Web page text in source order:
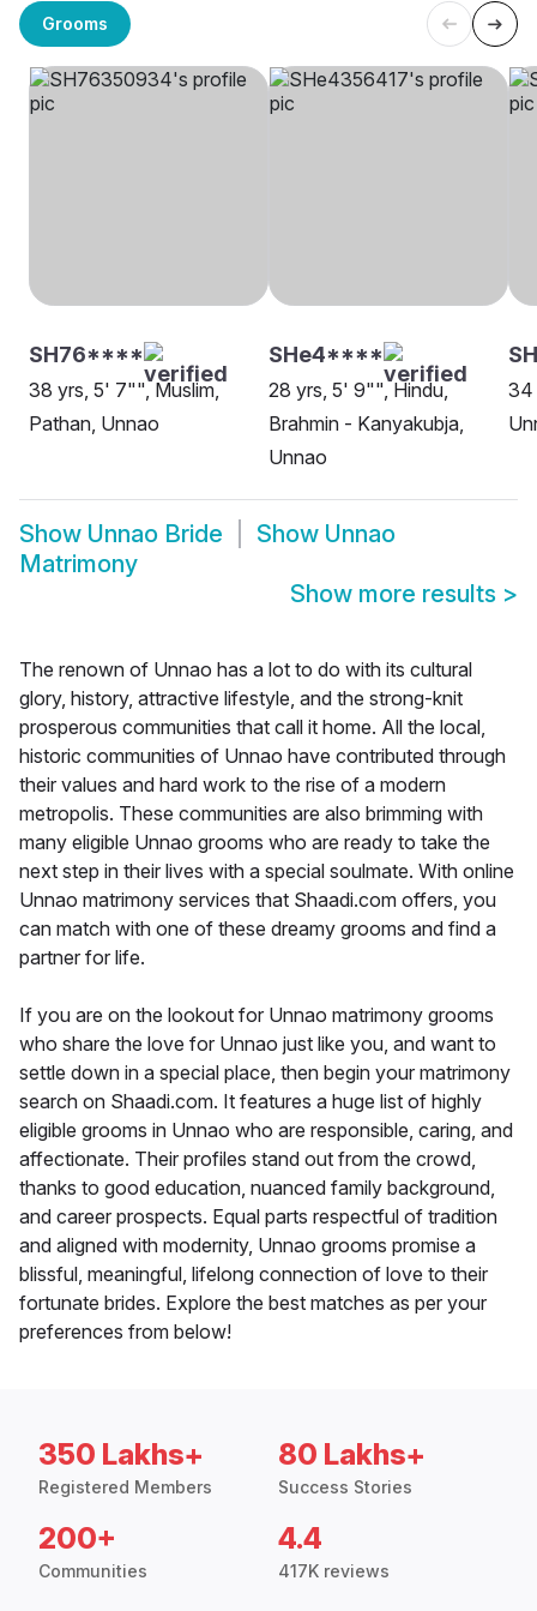
Grooms
SH76****
38 yrs, 5' 7"", Muslim,
Pathan, Unnao
SHe4****
28 yrs, 5' 9"", Hindu,
Brahmin - Kanyakubja,
Unnao
34
Show Unnao Bride Show Unnao
Matrimony
Show more results >
The renown of Unnao has a lot to do with its cultural
glory, history, attractive lifestyle, and the strong-knit
prosperous communities that call it home. All the local,
historic communities of Unnao have contributed through
their values and hard work to the rise of a modern
metropolis. These communities are also brimming with
many eligible Unnao grooms who are ready to take the
next step in their lives with a special soulmate. With online
Unnao matrimony services that Shaadi.com offers, you
can match with one of these dreamy grooms and find a
partner for life.
If you are on the lookout for Unnao matrimony grooms
who share the love for Unnao just like you, and want to
settle down in a special place, then begin your matrimony
search on Shaadi.com. It features a huge list of highly
eligible grooms in Unnao who are responsible, caring, and
affectionate. Their profiles stand out from the crowd,
thanks to good education, nuanced family background,
and career prospects. Equal parts respectful of tradition
and aligned with modernity, Unnao grooms promise a
blissful, meaningful, lifelong connection of love to their
fortunate brides. Explore the best matches as per your
preferences from below!
350 Lakhs+
Registered Members
80 Lakhs+
Success Stories
200+
Communities
4.4
417K reviews